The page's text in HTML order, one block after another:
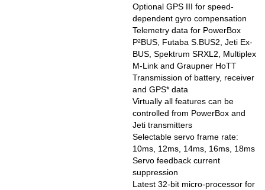
Optional GPS III for speed-
dependent gyro compensation
Telemetry data for PowerBox
P²BUS, Futaba S.BUS2, Jeti Ex-
BUS, Spektrum SRXL2, Multiplex
M-Link and Graupner HoTT
Transmission of battery, receiver
and GPS* data
Virtually all features can be
controlled from PowerBox and
Jeti transmitters
Selectable servo frame rate:
10ms, 12ms, 14ms, 16ms, 18ms
Servo feedback current
suppression
Latest 32-bit micro-processor for